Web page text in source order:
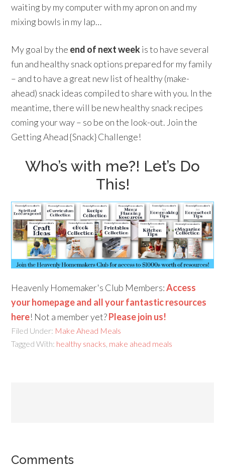
waiting by my computer with my apron on and my
mixing bowls in my lap…
My goal by the end of next weekis to have several
fun and healthy snack options prepared for my family
– and to have a great new list of healthy (make-
ahead) snack ideas compiled to share with you. In the
meantime, there will be new healthy snack recipes
coming your way – so be on the look-out. Join the
Getting Ahead {Snack} Challenge!
Who’s with me?! Let’s Do
This!
Heavenly Homemaker's Club Members:Access
your homepage and all your fantastic resources
here! Not a member yet?Please join us!
Filed Under: Make Ahead Meals
Tagged With: healthy snacks make ahead meals
Comments